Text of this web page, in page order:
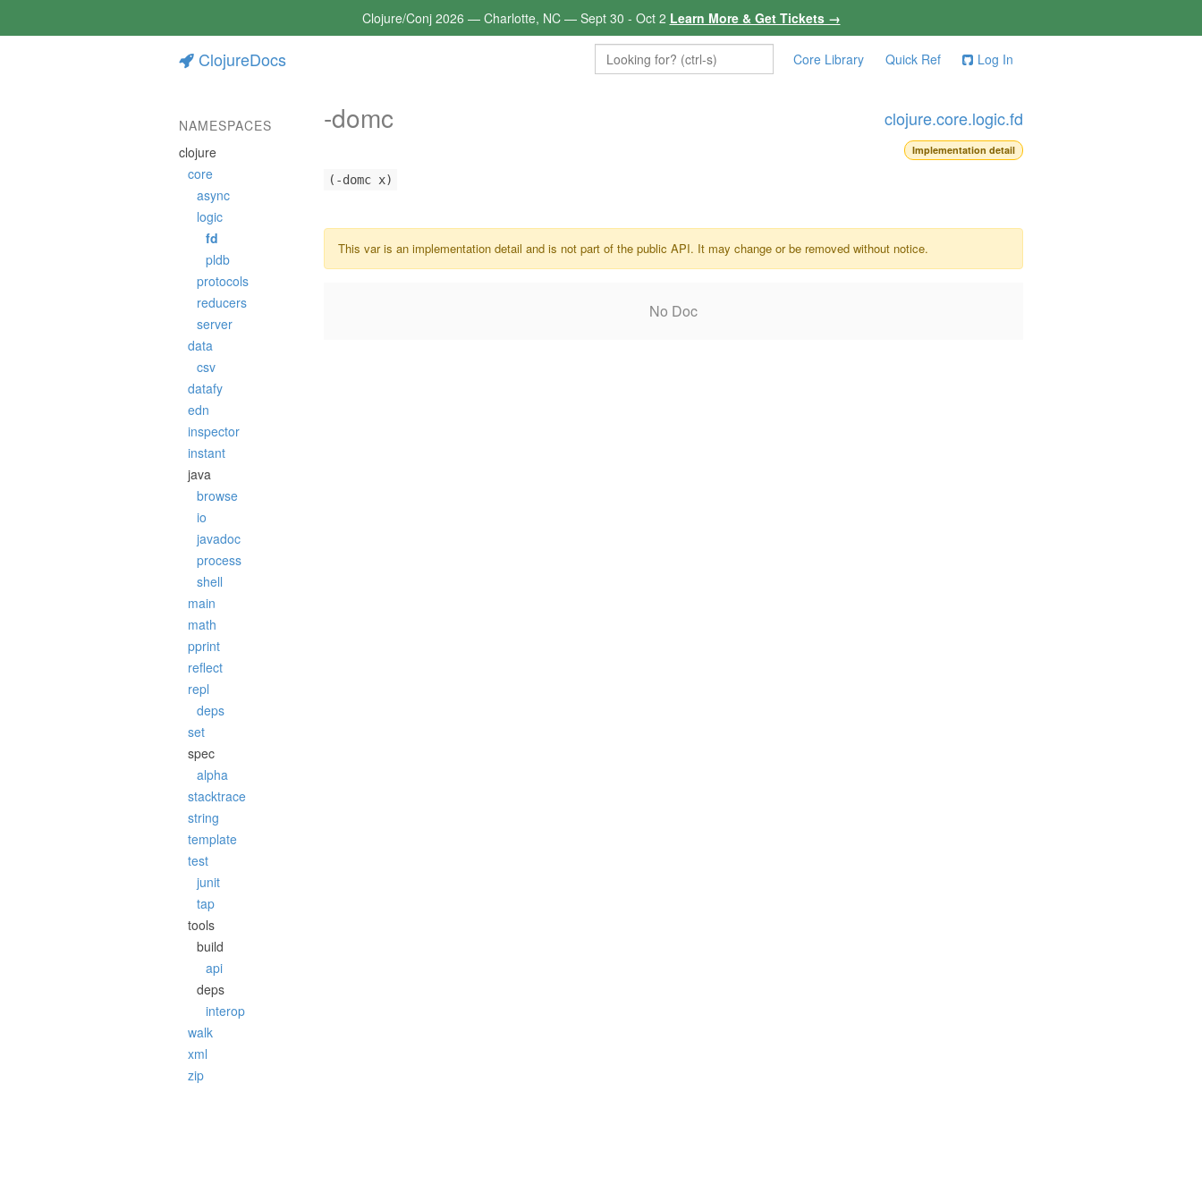
Clojure/Conj 2026 — Charlotte, NC — Sept 30 - Oct 2 Learn More & Get Tickets →
ClojureDocs Core Library Quick Ref Log In
NAMESPACES
clojure
core
async
logic
fd
pldb
protocols
reducers
server
data
csv
datafy
edn
inspector
instant
java
browse
io
javadoc
process
shell
main
math
pprint
reflect
repl
deps
set
spec
alpha
stacktrace
string
template
test
junit
tap
tools
build
api
deps
interop
walk
xml
zip
-domc clojure.core.logic.fd
Implementation detail
(-domc x)
This var is an implementation detail and is not part of the public API. It may change or be removed without notice.
No Doc